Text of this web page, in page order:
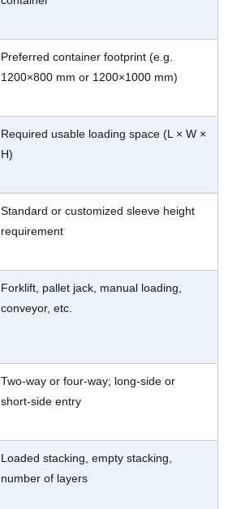
Preferred container footprint (e.g.
1200×800 mm or 1200×1000 mm)
Required usable loading space (L × W ×
H)
Standard or customized sleeve height
requirement
Forklift, pallet jack, manual loading,
conveyor, etc.
Two-way or four-way; long-side or
short-side entry
Loaded stacking, empty stacking,
number of layers